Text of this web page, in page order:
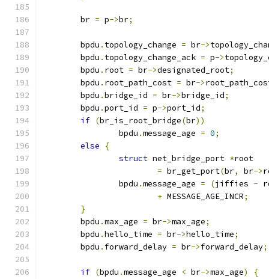
	br
= p->br;
	bpdu
. topology_change = br->
	bpdu
. topology_change_ack = p->
	bpdu
. root = br->designated_root;
	bpdu
. root_path_cost = br->
	bpdu
.bridge_id = br->bridge_id;
	bpdu
.port_id = p->port_id;
if (br_is_root_bridge(br))
		bpdu
.message_age = 0;
else
{
struct net_bridge_port *root
= br_get_port(br, br->
		bpdu
.message_age = (jiffies -
+ MESSAGE_AGE_INCR;
}
	bpdu
.max_age = br->max_age;
	bpdu
.hello_time = br->hello_time;
	bpdu
. forward_delay = br->forward_delay;
if (bpdu .message_age < br->max_age)
{